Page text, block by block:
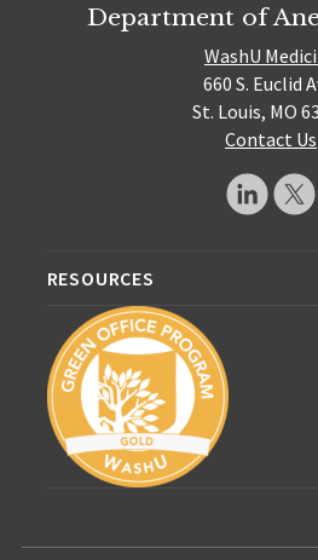
Department of
WashU
660 S. Euclid
St. Louis, MO
Contact Us
RESOURCES